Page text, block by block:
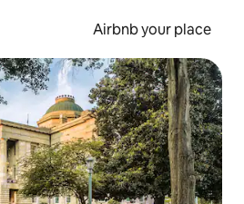
Airbnb your place